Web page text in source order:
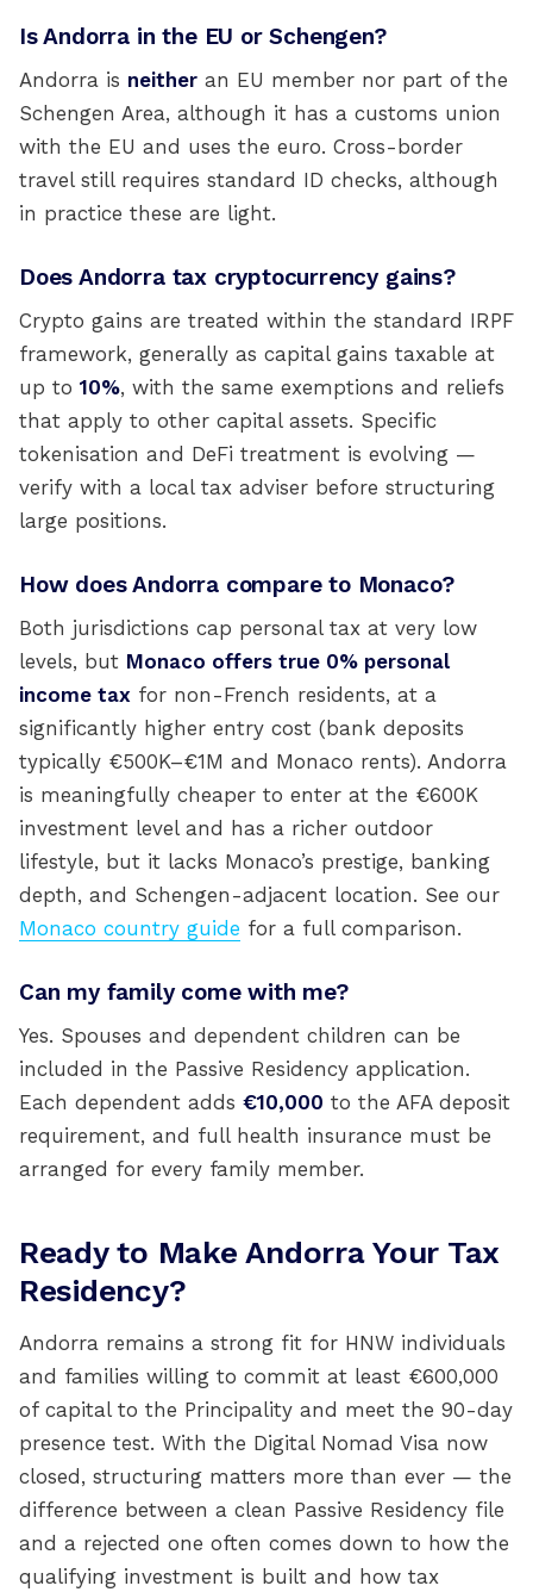
Is Andorra in the EU or Schengen?
Andorra is neither an EU member nor part of the
Schengen Area, although it has a customs union
with the EU and uses the euro. Cross-border
travel still requires standard ID checks, although
in practice these are light.
Does Andorra tax cryptocurrency gains?
Crypto gains are treated within the standard IRPF
framework, generally as capital gains taxable at
up to 10%, with the same exemptions and reliefs
that apply to other capital assets. Specific
tokenisation and DeFi treatment is evolving —
verify with a local tax adviser before structuring
large positions.
How does Andorra compare to Monaco?
Both jurisdictions cap personal tax at very low
levels, but Monaco offers true 0% personal
income tax for non-French residents, at a
significantly higher entry cost (bank deposits
typically €500K–€1M and Monaco rents). Andorra
is meaningfully cheaper to enter at the €600K
investment level and has a richer outdoor
lifestyle, but it lacks Monaco’s prestige, banking
depth, and Schengen-adjacent location. See our
Monaco country guide for a full comparison.
Can my family come with me?
Yes. Spouses and dependent children can be
included in the Passive Residency application.
Each dependent adds €10,000 to the AFA deposit
requirement, and full health insurance must be
arranged for every family member.
Ready to Make Andorra Your Tax
Residency?
Andorra remains a strong fit for HNW individuals
and families willing to commit at least €600,000
of capital to the Principality and meet the 90-day
presence test. With the Digital Nomad Visa now
closed, structuring matters more than ever — the
difference between a clean Passive Residency file
and a rejected one often comes down to how the
qualifying investment is built and how tax